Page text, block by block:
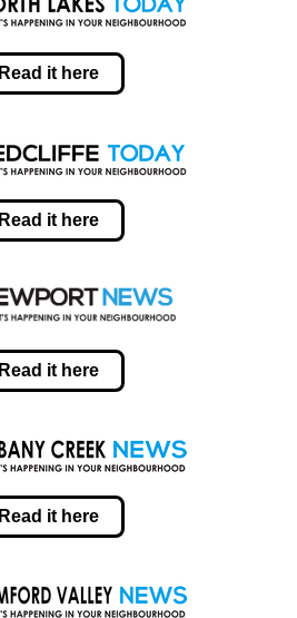
Read it here
Read it here
Read it here
Read it here